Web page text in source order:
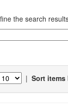
the search
| Sort items